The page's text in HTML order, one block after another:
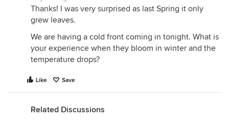
Thanks! I was very surprised as last Spring it only
grew leaves.
We are having a cold front coming in tonight. What is
your experience when they bloom in winter and the
temperature drops?
Like Save
Related Discussions